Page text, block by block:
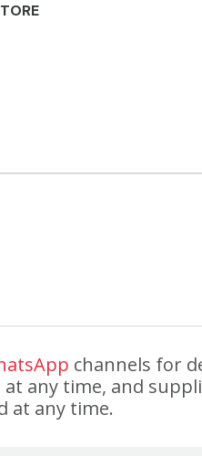
channels for
at any time, and
at any time.